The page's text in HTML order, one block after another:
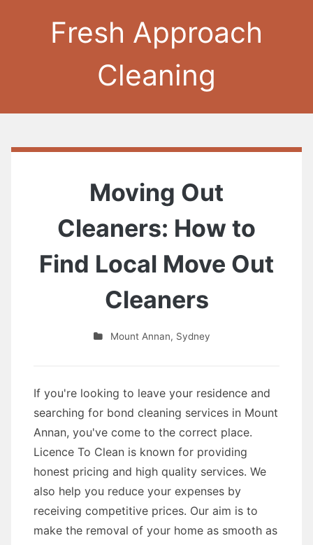
Fresh Approach
Cleaning
Moving Out
Cleaners: How to
Find Local Move Out
Cleaners
Mount Annan, Sydney
If you're looking to leave your residence and
searching for bond cleaning services in Mount
Annan, you've come to the correct place.
Licence To Clean is known for providing
honest pricing and high quality services. We
also help you reduce your expenses by
receiving competitive prices. Our aim is to
make the removal of your home as smooth as